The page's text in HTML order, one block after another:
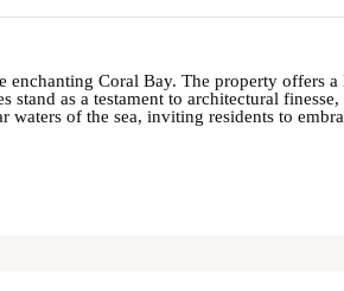
Coral Bay. The property offers
as a testament to architectural
of the sea, inviting residents to